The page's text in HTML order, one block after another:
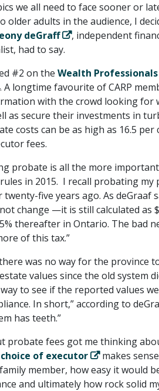
we all need to face sooner or
older adults in the audience, I
deGraff
, independent
had to say.
#2 on the Wealth Professionals
A longtime favourite of CARP
with the crowd looking for
as secure their investments in
costs can be as high as 16.5
fees.
probate is all the more
in 2015. I recall probating my
twenty-five years ago. As deGraaf
change —it is still calculated as
thereafter in Ontario. The bad
of this tax.”
was no way for the province
values since the old system
to see if the reported values
In short,” according to
has teeth.”
probate fees got me thinking
choice of executor
makes
member, how easy it would
and ultimately how rock solid